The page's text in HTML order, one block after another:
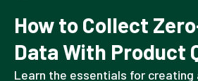
How to Collect
Data With Product
Learn the essentials for creating